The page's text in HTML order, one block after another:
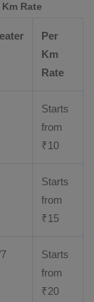
Rate
Per
Km
Rate
Starts
from
₹10
Starts
from
₹15
Starts
from
₹20